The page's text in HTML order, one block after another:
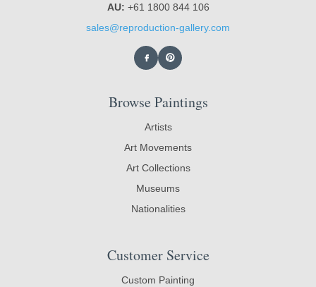
AU: +61 1800 844 106
sales@reproduction-gallery.com
Browse Paintings
Artists
Art Movements
Art Collections
Museums
Nationalities
Customer Service
Custom Painting